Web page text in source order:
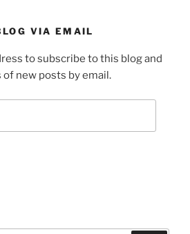
VIA EMAIL
to subscribe to this blog and
new posts by email.